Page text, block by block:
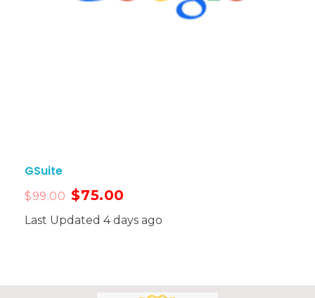
GSuite
$99.00 $75.00
Last Updated 4 days ago